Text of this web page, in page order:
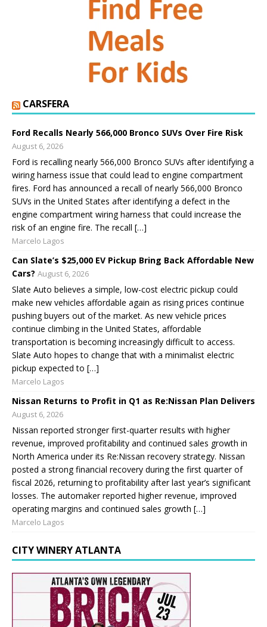
CARSFERA
Ford Recalls Nearly 566,000 Bronco SUVs Over Fire Risk
August 6, 2026
Ford is recalling nearly 566,000 Bronco SUVs after identifying a
wiring harness issue that could lead to engine compartment
fires. Ford has announced a recall of nearly 566,000 Bronco
SUVs in the United States after identifying a defect in the
engine compartment wiring harness that could increase the
risk of an engine fire. The recall […]
Marcelo Lagos
Can Slate’s $25,000 EV Pickup Bring Back Affordable New
Cars? August 6, 2026
Slate Auto believes a simple, low-cost electric pickup could
make new vehicles affordable again as rising prices continue
pushing buyers out of the market. As new vehicle prices
continue climbing in the United States, affordable
transportation is becoming increasingly difficult to access.
Slate Auto hopes to change that with a minimalist electric
pickup expected to […]
Marcelo Lagos
Nissan Returns to Profit in Q1 as Re:Nissan Plan Delivers
August 6, 2026
Nissan reported stronger first-quarter results with higher
revenue, improved profitability and continued sales growth in
North America under its Re:Nissan recovery strategy. Nissan
posted a strong financial recovery during the first quarter of
fiscal 2026, returning to profitability after last year’s significant
losses. The automaker reported higher revenue, improved
operating margins and continued sales growth […]
Marcelo Lagos
CITY WINERY ATLANTA